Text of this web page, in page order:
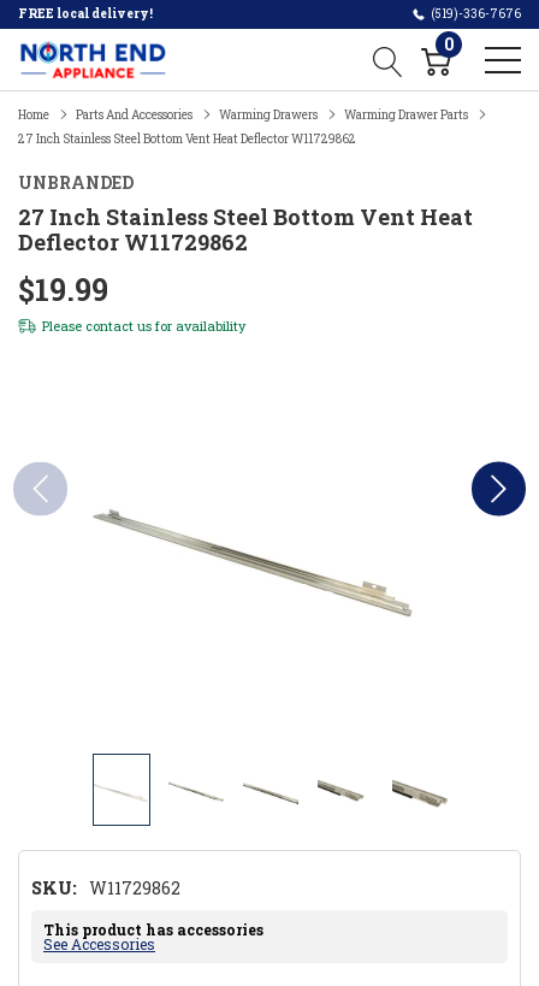
FREE local delivery! (519)-336-7676
0
Home Parts And Accessories Warming Drawers
Warming Drawer Parts
27 Inch Stainless Steel Bottom Vent Heat Deflector W11729862
UNBRANDED
27 Inch Stainless Steel Bottom Vent Heat
Deflector W11729862
$19.99
Please contact us for availability
SKU: W11729862
This product has accessories
See Accessories